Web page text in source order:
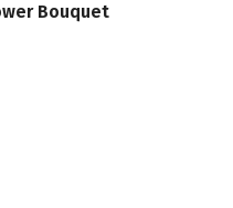
Bouquet